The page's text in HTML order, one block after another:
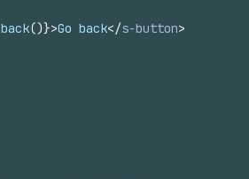
back()}>Go back</s-button>